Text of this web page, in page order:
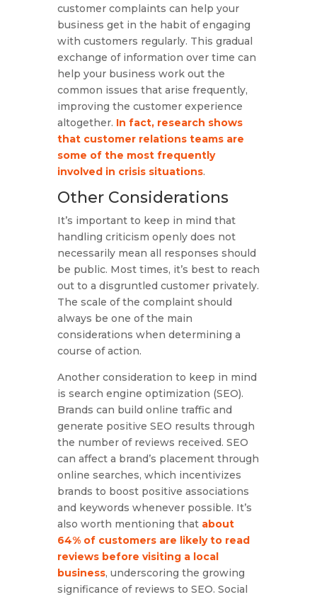
customer complaints can help your
business get in the habit of engaging
with customers regularly. This gradual
exchange of information over time can
help your business work out the
common issues that arise frequently,
improving the customer experience
altogether. In fact, research shows
that customer relations teams are
some of the most frequently
involved in crisis situations.
Other Considerations
It’s important to keep in mind that
handling criticism openly does not
necessarily mean all responses should
be public. Most times, it’s best to reach
out to a disgruntled customer privately.
The scale of the complaint should
always be one of the main
considerations when determining a
course of action.
Another consideration to keep in mind
is search engine optimization (SEO).
Brands can build online traffic and
generate positive SEO results through
the number of reviews received. SEO
can affect a brand’s placement through
online searches, which incentivizes
brands to boost positive associations
and keywords whenever possible. It’s
also worth mentioning that about
64% of customers are likely to read
reviews before visiting a local
business, underscoring the growing
significance of reviews to SEO. Social